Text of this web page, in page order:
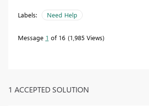
Labels: Need Help
Message 1 of 16 1,985 Views
1 ACCEPTED SOLUTION